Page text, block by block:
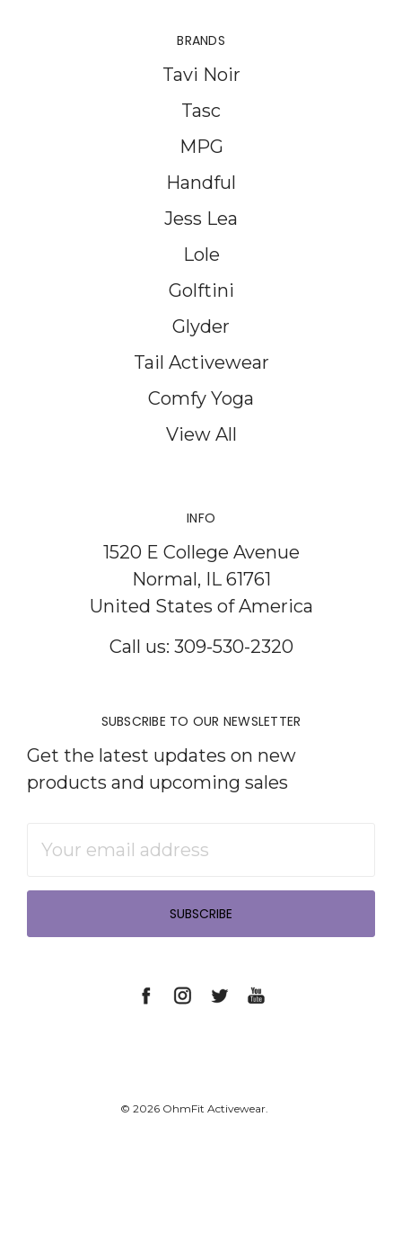
BRANDS
Tavi Noir
Tasc
MPG
Handful
Jess Lea
Lole
Golftini
Glyder
Tail Activewear
Comfy Yoga
View All
INFO
1520 E College Avenue
Normal, IL 61761
United States of America
Call us: 309-530-2320
SUBSCRIBE TO OUR NEWSLETTER
Get the latest updates on new
products and upcoming sales
Address
© 2026 OhmFit Activewear.